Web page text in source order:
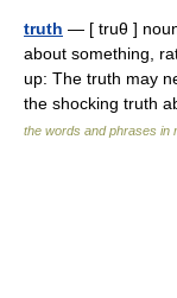
truth — [ truθ ]
about something,
up: The truth may
the shocking truth
the words and phrases in